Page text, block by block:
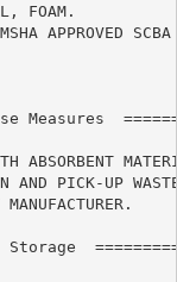
FOAM.
APPROVED SCBA
Measures
AND PICK-UP